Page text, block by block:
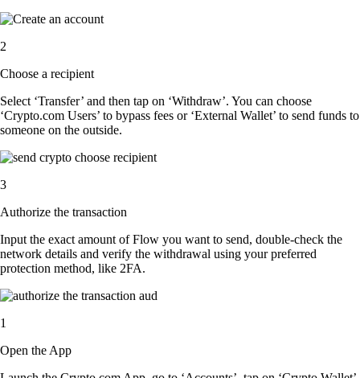
2
Choose a recipient
Select ‘Transfer’ and then tap on ‘Withdraw’. You can choose
‘Crypto.com Users’ to bypass fees or ‘External Wallet’ to send funds to
someone on the outside.
3
Authorize the transaction
Input the exact amount of Flow you want to send, double-check the
network details and verify the withdrawal using your preferred
protection method, like 2FA.
1
Open the App